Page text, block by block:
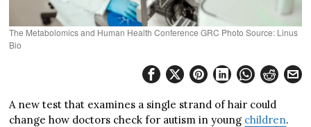
The Metabolomics and Human Health Conference GRC Photo Source: Linus
Bio
A new test that examines a single strand of hair could
change how doctors check for autism in young children.